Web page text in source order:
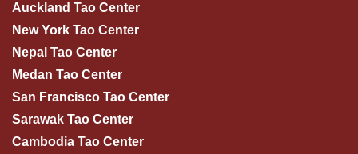
Auckland Tao Center
New York Tao Center
Nepal Tao Center
Medan Tao Center
San Francisco Tao Center
Sarawak Tao Center
Cambodia Tao Center